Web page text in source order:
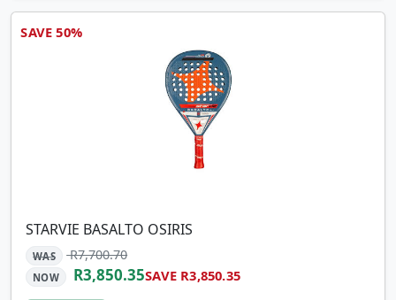
SAVE 50%
STARVIE BASALTO OSIRIS
WAS R7,700.70
NOW R3,850.35SAVE R3,850.35